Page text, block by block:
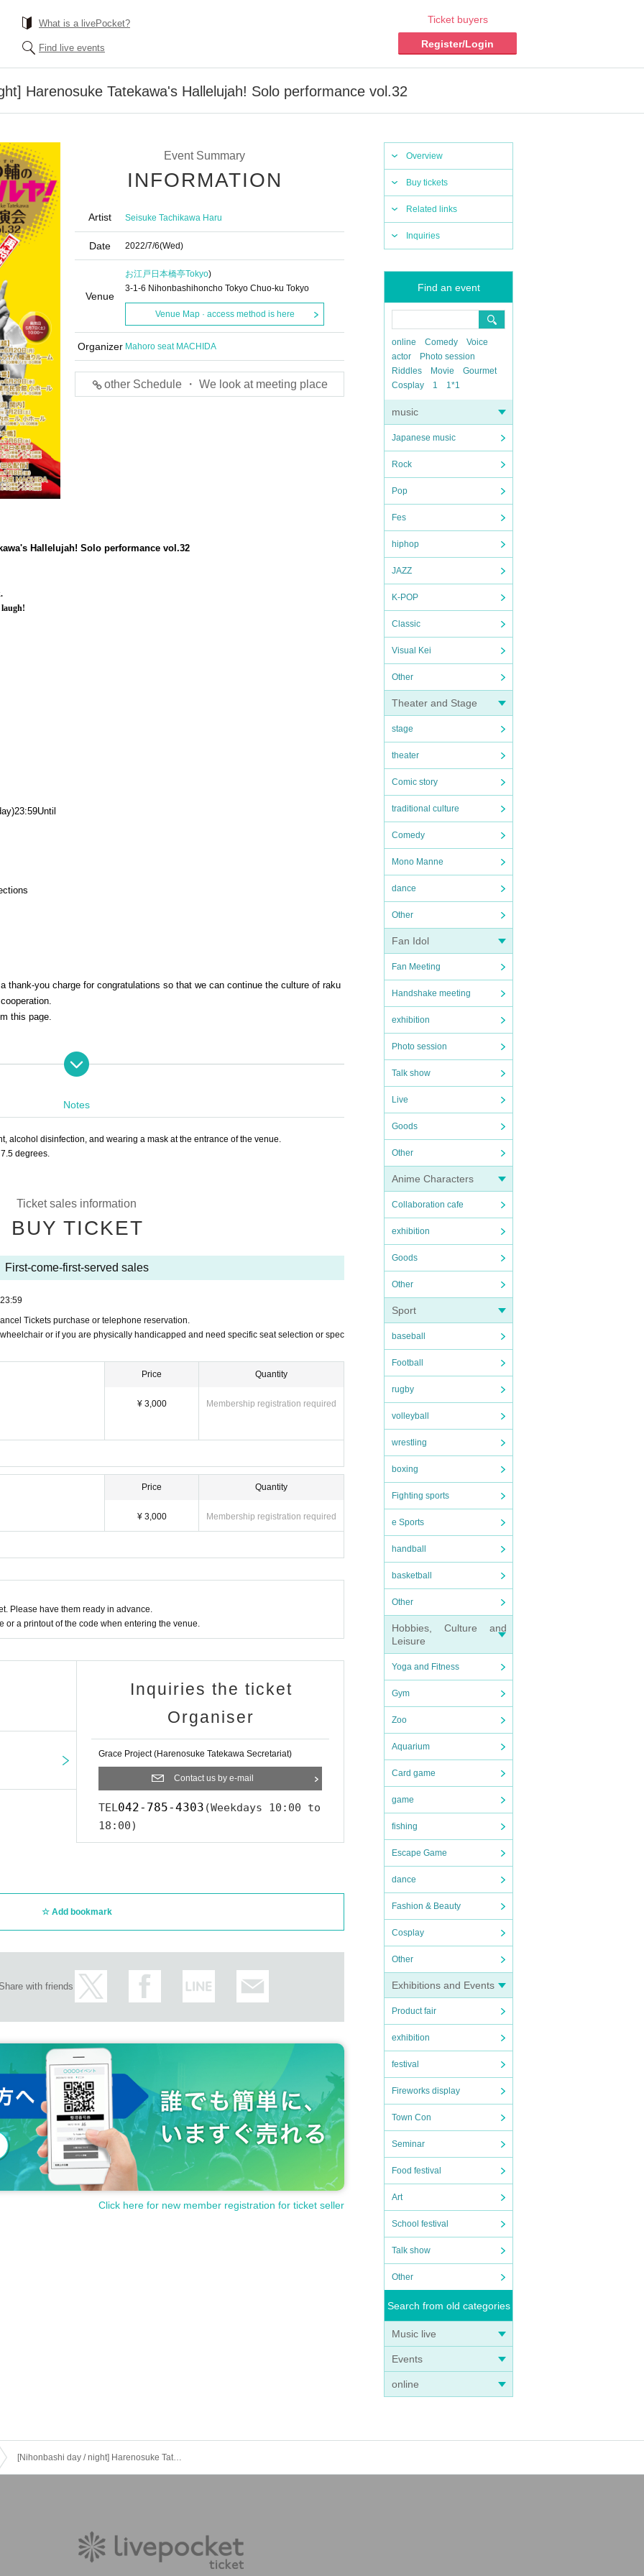
What is a livePocket?
Find live events
Ticket buyers
Register/Login
Harenosuke Tatekawa's Hallelujah! Solo performance vol.32
Overview
Buy tickets
Related links
Inquiries
Find an event
online Comedy
Voice
actor
Photo session
Riddles
Movie
Gourmet
Cosplay
1 1*1
music
Japanese music
Rock
Pop
Fes
hiphop
JAZZ
K-POP
Classic
Visual Kei
Other
Theater and Stage
stage
theater
Comic story
traditional culture
Comedy
Mono Manne
dance
Other
Fan Idol
Fan Meeting
Handshake meeting
exhibition
Photo session
Talk show
Live
Goods
Other
Anime Characters
Collaboration cafe
exhibition
Goods
Other
Sport
baseball
Football
rugby
volleyball
wrestling
boxing
Fighting sports
e Sports
handball
basketball
Other
Hobbies, Culture and
Leisure
Yoga and Fitness
Gym
Zoo
Aquarium
Card game
game
fishing
Escape Game
dance
Fashion & Beauty
Cosplay
Other
Exhibitions and Events
Product fair
exhibition
festival
Fireworks display
Town Con
Seminar
Food festival
Art
School festival
Talk show
Other
Search from old categories
Music live
Events
online
Event Summary
INFORMATION
Artist Seisuke Tachikawa Haru
Date 2022/7/6(Wed)
Venue
お江戸日本橋亭Tokyo)
3-1-6 Nihonbashihoncho Tokyo Chuo-ku Tokyo
Venue Map · access method is here
Organizer Mahoro seat MACHIDA
other Schedule ・ We look at meeting place
Hallelujah! Solo performance vol.32
23:59Until
thank-you charge for congratulations so that we can continue the culture of raku
this page.
Ichimon
1997
Year worshiped Gil introductory aspirations to Shinosuke Tatekawa Given na
East-West Young Rakugoka Competition Grand Champion.2013Year promoted t
of Gil sunny to Kosuke Given name.
Ogiri Corner, Nippon Broadcasting System "Weekly I see! Appearing in "Nippo
Notes
alcohol disinfection, and wearing a mask at the entrance of the venue.
degrees.
Ticket sales information
BUY TICKET
First-come-first-served sales
23:59
Tickets purchase or telephone reservation.
or if you are physically handicapped and need specific seat selection or spec
Price
¥ 3,000
Quantity
Membership registration required
Price
¥ 3,000
Quantity
Membership registration required
Please have them ready in advance.
or a printout of the code when entering the venue.
Inquiries the ticket
Organiser
Grace Project (Harenosuke Tatekawa Secretariat)
Contact us by e-mail
TEL042-785-4303 (Weekdays 10:00 to
18:00)
Add bookmark
Share with friends
Click here for new member registration for ticket seller
[Nihonbashi day / night] Harenosuke Tatekawa's Hallelujah! Solo performance vol.32